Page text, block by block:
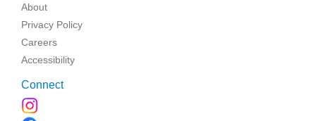
About
Privacy Policy
Careers
Accessibility
Connect